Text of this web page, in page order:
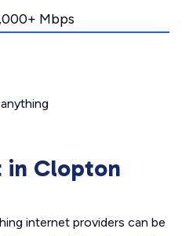
Mbps
in Clopton
internet providers can be